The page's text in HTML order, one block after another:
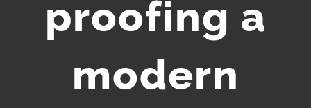
proofing a
modern